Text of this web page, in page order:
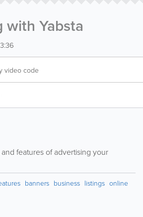
Yabsta
video code
features of advertising your
banners business listings online